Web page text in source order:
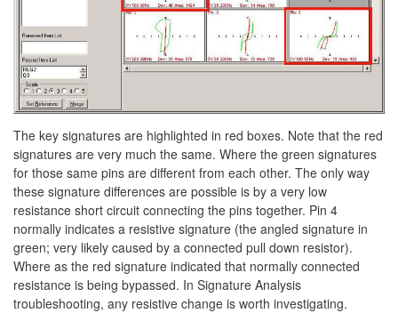
The key signatures are highlighted in red boxes. Note that the red
signatures are very much the same. Where the green signatures
for those same pins are different from each other. The only way
these signature differences are possible is by a very low
resistance short circuit connecting the pins together. Pin 4
normally indicates a resistive signature (the angled signature in
green; very likely caused by a connected pull down resistor).
Where as the red signature indicated that normally connected
resistance is being bypassed. In Signature Analysis
troubleshooting, any resistive change is worth investigating.